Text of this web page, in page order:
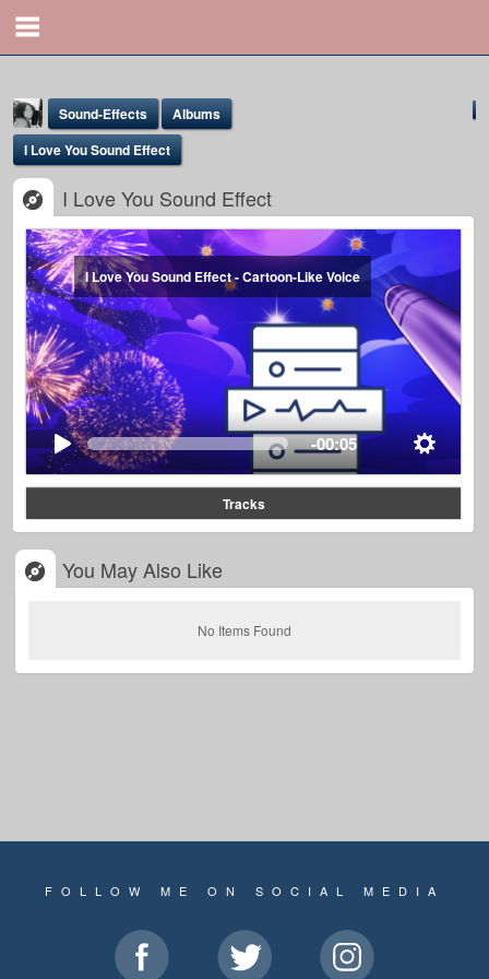
Yona Marie
@yona
Sound-Effects
Albums
I Love You Sound Effect
I Love You Sound Effect
I Love You Sound Effect - Cartoon-Like Voice
-00:05
Tracks
You May Also Like
No Items Found
FOLLOW ME ON SOCIAL MEDIA